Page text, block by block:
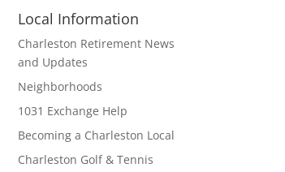
Local Information
Charleston Retirement News
and Updates
Neighborhoods
1031 Exchange Help
Becoming a Charleston Local
Charleston Golf & Tennis